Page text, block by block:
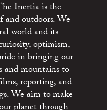
Inertia is the
and outdoors. We
world and its
optimism,
in bringing our
and mountains to
reporting, and
We aim to make